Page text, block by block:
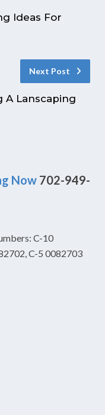
Ideas For
Next Post
A Lanscaping
Now 702-949-
C-10
C-5 0082703